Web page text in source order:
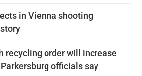
in Vienna shooting
recycling order will increase
officials say